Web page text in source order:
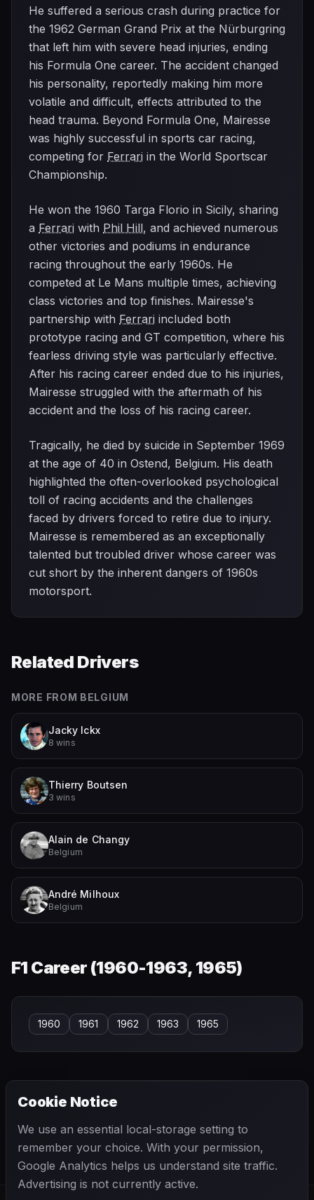
He suffered a serious crash during practice for
the 1962 German Grand Prix at the Nürburgring
that left him with severe head injuries, ending
his Formula One career. The accident changed
his personality, reportedly making him more
volatile and difficult, effects attributed to the
head trauma. Beyond Formula One, Mairesse
was highly successful in sports car racing,
competing for Ferrari in the World Sportscar
Championship.
He won the 1960 Targa Florio in Sicily, sharing
a Ferrari with Phil Hill, and achieved numerous
other victories and podiums in endurance
racing throughout the early 1960s. He
competed at Le Mans multiple times, achieving
class victories and top finishes. Mairesse's
partnership with Ferrari included both
prototype racing and GT competition, where his
fearless driving style was particularly effective.
After his racing career ended due to his injuries,
Mairesse struggled with the aftermath of his
accident and the loss of his racing career.
Tragically, he died by suicide in September 1969
at the age of 40 in Ostend, Belgium. His death
highlighted the often-overlooked psychological
toll of racing accidents and the challenges
faced by drivers forced to retire due to injury.
Mairesse is remembered as an exceptionally
talented but troubled driver whose career was
cut short by the inherent dangers of 1960s
motorsport.
Related Drivers
MORE FROM BELGIUM
Jacky Ickx
8 wins
Thierry Boutsen
3 wins
Alain de Changy
Belgium
André Milhoux
Belgium
F1 Career (1960-1963, 1965)
1960 1961 1962 1963 1965
William Ferguson Wilson Fittipaldi
Cookie Notice
We use an essential local-storage setting to
remember your choice. With your permission,
Google Analytics helps us understand site traffic.
Advertising is not currently active.